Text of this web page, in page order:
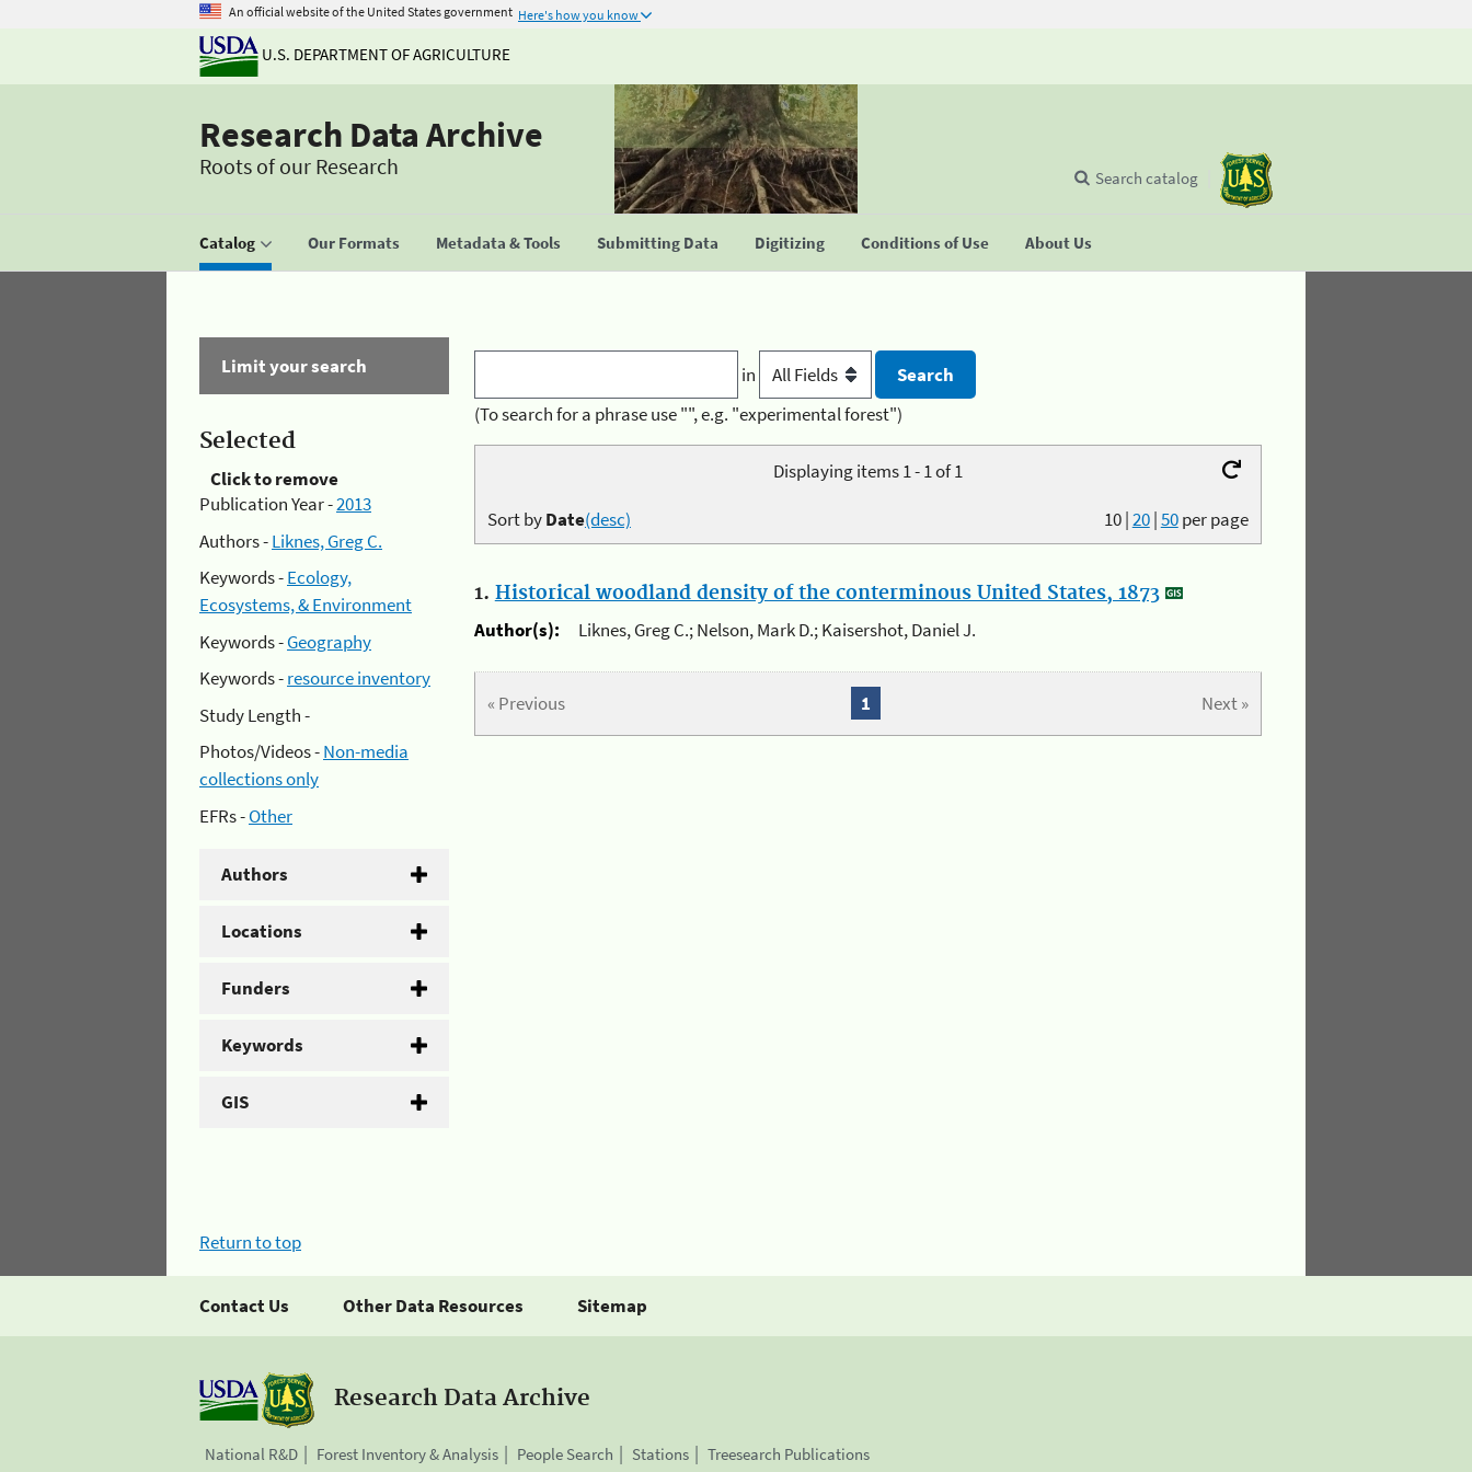
An official website of the United States government Here's how you know
U.S. DEPARTMENT OF AGRICULTURE
Research Data Archive
Roots of our Research
Catalog Our Formats Metadata & Tools Submitting Data Digitizing Conditions of Use About Us
Search catalog
Limit your search
Selected
Click to remove
Publication Year -2013
Authors -Liknes, Greg C.
Keywords -Ecology,
Ecosystems, & Environment
Keywords -Geography
Keywords -resource inventory
Study Length -
Photos/Videos -Non-media
collections only
EFRs -Other
Authors
Locations
Funders
Keywords
GIS
in
(To search for a phrase use "", e.g. "experimental forest")
Displaying items 1 - 1 of 1
10|20|50per page
Sort byDate(desc)
1. Historical woodland density of the conterminous United States, 1873
Author(s):
Liknes, Greg C.; Nelson, Mark D.; Kaisershot, Daniel J.
« Previous Next »
1
Return to top
Contact Us Other Data Resources Sitemap
Research Data Archive
National R&D Forest Inventory & Analysis People Search Stations Treesearch Publications